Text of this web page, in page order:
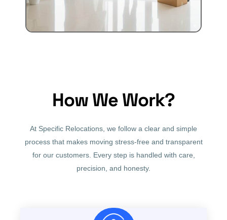
How We Work?
At Specific Relocations, we follow a clear and simple
process that makes moving stress-free and transparent
for our customers. Every step is handled with care,
precision, and honesty.